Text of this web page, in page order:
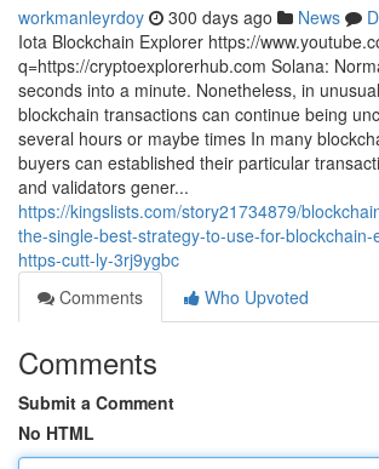
workmanleyrdoy 300 days ago News
Iota Blockchain Explorer https://
q=https://cryptoexplorerhub.com Solana:
seconds into a minute. Nonetheless, in
blockchain transactions can continue being
several hours or maybe times In many
buyers can established their particular
and validators gener...
https://kingslists.com/story21734879/
the-single-best-strategy-to-use-for-blockchain-
https-cutt-ly-3rj9ygbc
Comments
Who Upvoted
Comments
Submit a Comment
No HTML